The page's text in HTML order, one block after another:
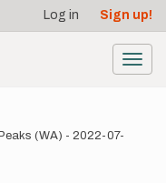
Log in Sign up!
(WA) - 2022-07-